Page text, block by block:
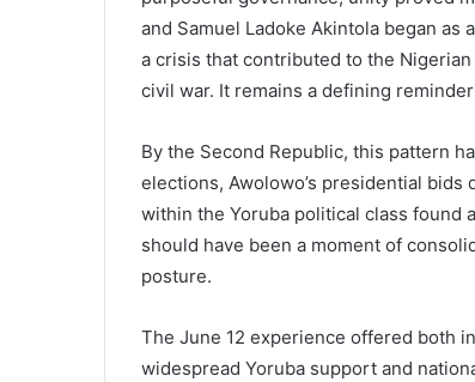
and Samuel Ladoke Akintola began
a crisis that contributed to the
civil war. It remains a defining
By the Second Republic, this pattern
elections, Awolowo’s presidential bids
within the Yoruba political class found
should have been a moment of
posture.
The June 12 experience offered both
widespread Yoruba support and